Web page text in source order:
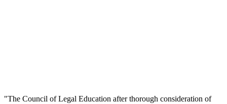
"The Council of Legal Education after thorough consideration of